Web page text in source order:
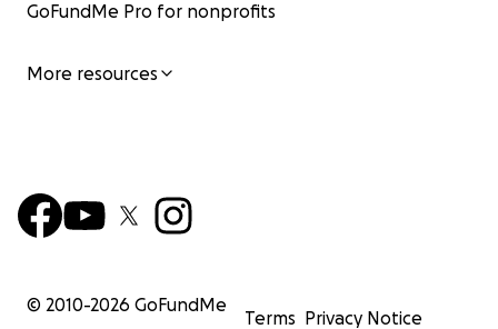
GoFundMe Pro for nonprofits
More resources
© 2010-2026 GoFundMe
Terms Privacy Notice